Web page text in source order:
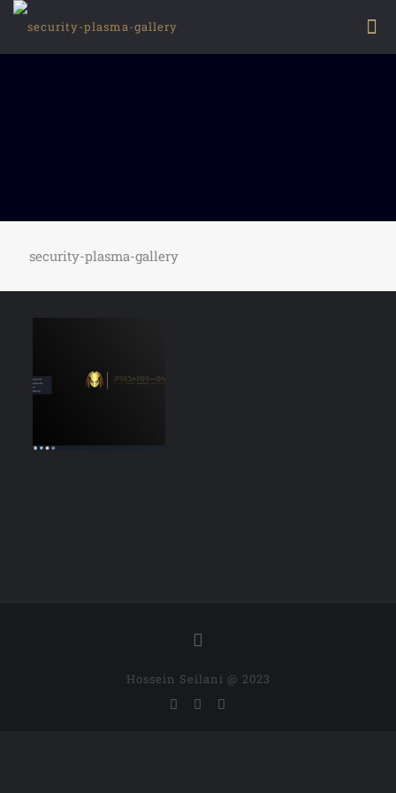
security-plasma-gallery
Hossein Seilani @ 2023